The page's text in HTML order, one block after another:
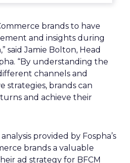
brands to have
and insights during
said Jamie Bolton, Head
“By understanding the
channels and
strategies, brands can
and achieve their
provided by Fospha’s
brands a valuable
ad strategy for BFCM